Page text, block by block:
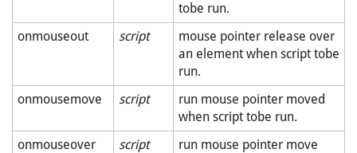
tobe run.
onmouseout
script
mouse pointer release over
an element when script tobe
run.
onmousemove
script
run mouse pointer moved
when script tobe run.
onmouseover
script
run mouse pointer move